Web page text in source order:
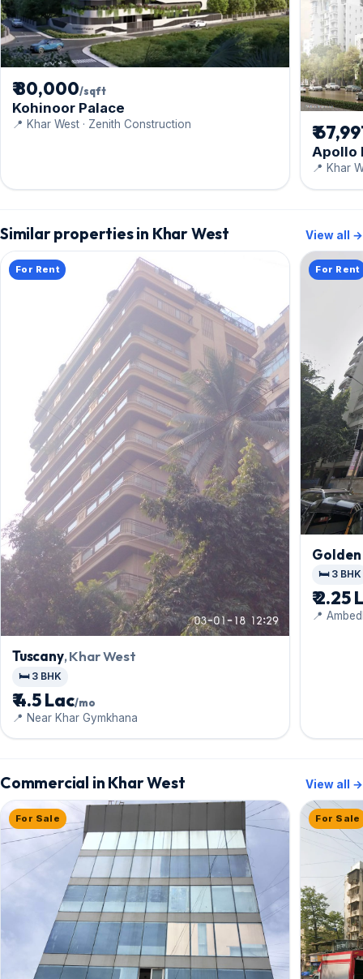
₹ 80,000/sqft
Kohinoor Palace
📍 Khar West · Zenith Construction ₹
Apollo
📍 Khar
Similar properties in Khar West View all →
For Rent
Tuscany, Khar West
🛏️ 3 BHK
₹ 4.5 Lac/mo
📍 Near Khar Gymkhana
For Rent
Golden
🛏️ 3 BHK
₹ 2.25
📍
Commercial in Khar West View all →
For Sale For Sale